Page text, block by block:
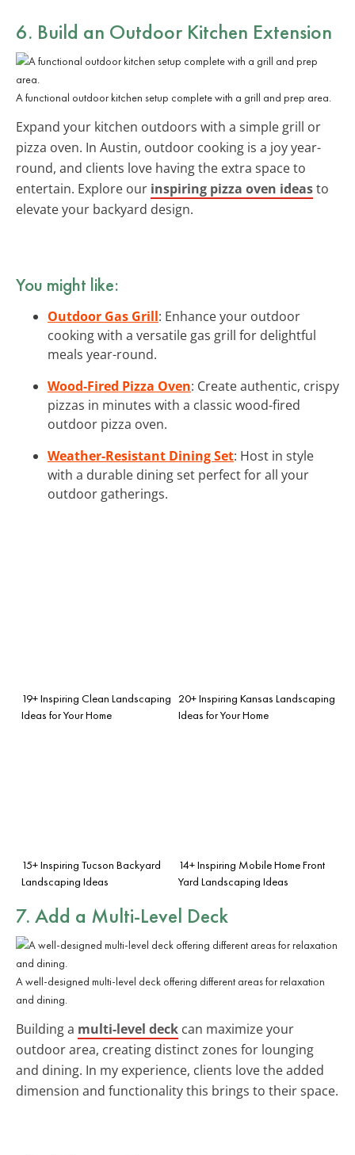
6. Build an Outdoor Kitchen Extension
A functional outdoor kitchen setup complete with a grill and prep area.
Expand your kitchen outdoors with a simple grill or
pizza oven. In Austin, outdoor cooking is a joy year-
round, and clients love having the extra space to
entertain. Explore our inspiring pizza oven ideasto
elevate your backyard design.
You might like:
Outdoor Gas Grill: Enhance your outdoor
cooking with a versatile gas grill for delightful
meals year-round.
Wood-Fired Pizza Oven: Create authentic, crispy
pizzas in minutes with a classic wood-fired
outdoor pizza oven.
Weather-Resistant Dining Set: Host in style
with a durable dining set perfect for all your
outdoor gatherings.
19+ Inspiring Clean Landscaping
Ideas for Your Home
20+ Inspiring Kansas Landscaping
Ideas for Your Home
15+ Inspiring Tucson Backyard
Landscaping Ideas
14+ Inspiring Mobile Home Front
Yard Landscaping Ideas
7. Add a Multi-Level Deck
A well-designed multi-level deck offering different areas for relaxation
and dining.
Building a multi-level deck can maximize your
outdoor area, creating distinct zones for lounging
and dining. In my experience, clients love the added
dimension and functionality this brings to their space.